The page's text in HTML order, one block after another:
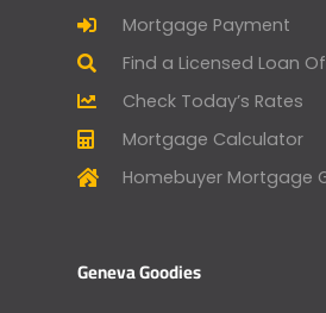
Mortgage Payment
Find a Licensed Loan
Check Today’s Rates
Mortgage Calculator
Homebuyer Mortgage
Geneva Goodies